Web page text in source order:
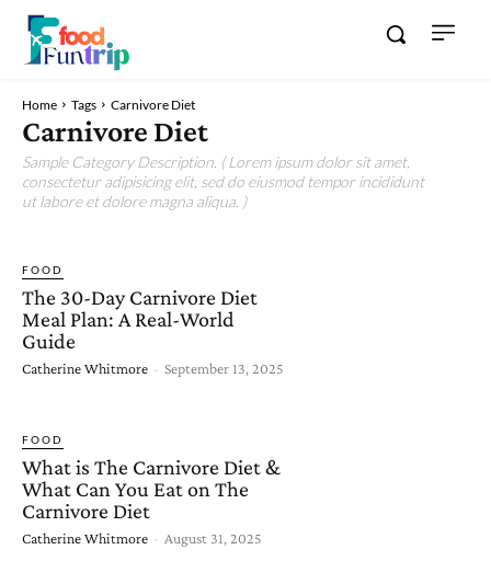
Home Tags Carnivore Diet
Carnivore Diet
Sample Category Description. ( Lorem ipsum dolor sit amet,
consectetur adipisicing elit, sed do eiusmod tempor incididunt
ut labore et dolore magna aliqua. )
FOOD
The 30-Day Carnivore Diet
Meal Plan: A Real-World
Guide
Catherine Whitmore - September 13, 2025
FOOD
What is The Carnivore Diet &
What Can You Eat on The
Carnivore Diet
Catherine Whitmore - August 31, 2025